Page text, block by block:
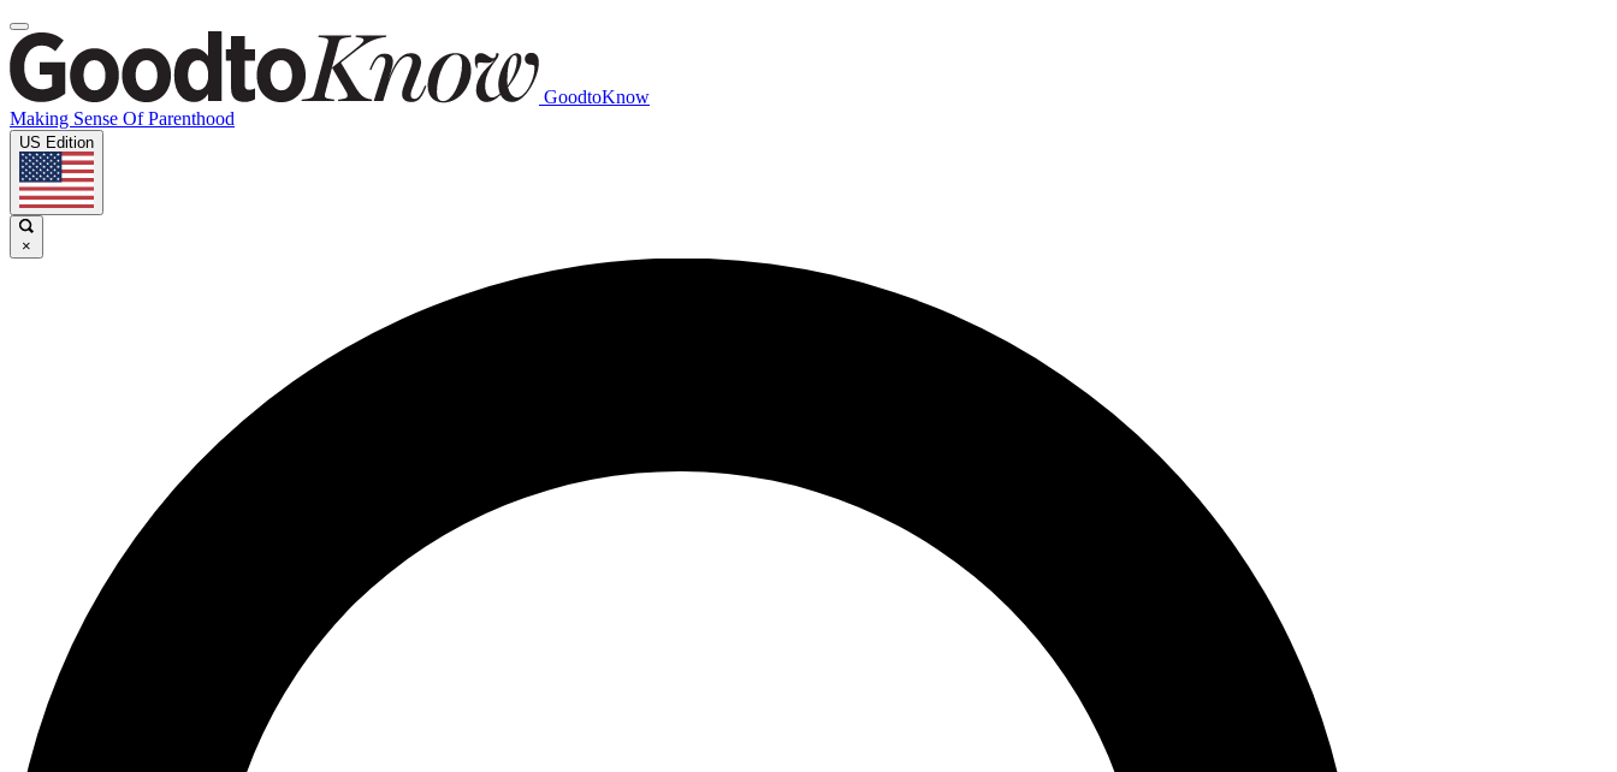
GoodtoKnow
Making Sense Of Parenthood
US Edition
×